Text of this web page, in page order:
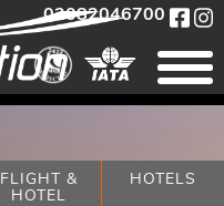
02082046700
FLIGHT &
HOTEL
HOTELS